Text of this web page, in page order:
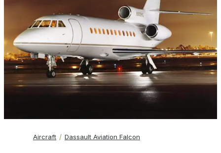
Aircraft Dassault Aviation Falcon